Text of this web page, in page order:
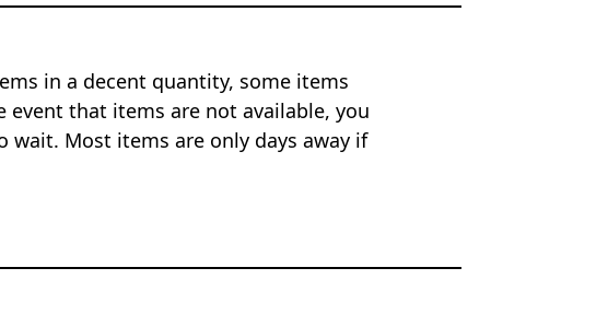
in a decent quantity, some items
that items are not available, you
Most items are only days away if